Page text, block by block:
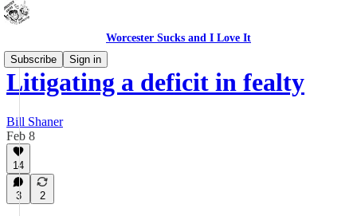
Worcester Sucks and I Love It
Subscribe
Sign in
Litigating a deficit in fealty
Bill Shaner
Feb 8
14
3 2